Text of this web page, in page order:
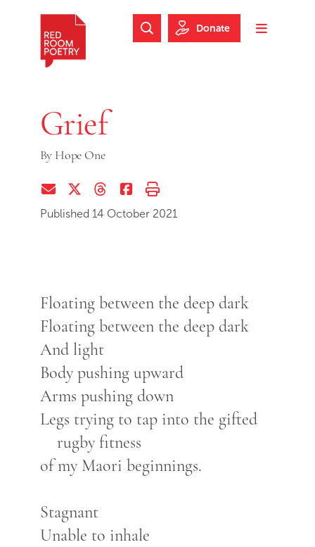
Skip to footer
Toggle
Search Website
Donate
Grief
By Hope One
Share via EmailShare on Twitter (X)
Share on Threads
Share on Facebook
Print this page
Published 14 October 2021
Floating between the deep dark
Floating between the deep dark
And light
Body pushing upward
Arms pushing down
Legs trying to tap into the gifted
rugby fitness
of my Maori beginnings.
Stagnant
Unable to inhale